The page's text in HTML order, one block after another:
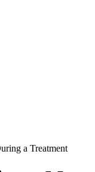
a Treatment